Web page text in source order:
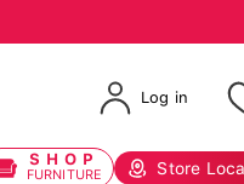
Log in
SHOP
FURNITURE Store